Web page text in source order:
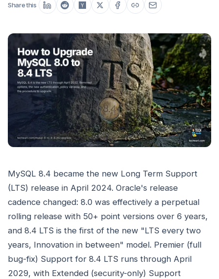
Share this
MySQL 8.4 became the new Long Term Support
(LTS) release in April 2024. Oracle's release
cadence changed: 8.0 was effectively a perpetual
rolling release with 50+ point versions over 6 years,
and 8.4 LTS is the first of the new "LTS every two
years, Innovation in between" model. Premier (full
bug-fix) Support for 8.4 LTS runs through April
2029, with Extended (security-only) Support